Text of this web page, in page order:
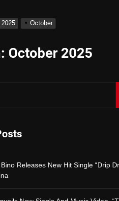
HoodTrophy
2025 October
October 2025
Releases New Hit Single “Drip